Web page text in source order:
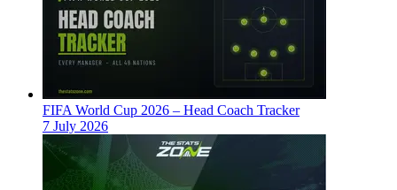
FIFA World Cup 2026 – Head Coach Tracker
7 July 2026